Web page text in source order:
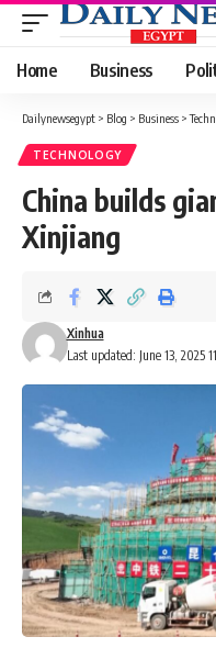
Home Business
Dailynewsegypt > Blog > Business >
TECHNOLOGY
China builds
Xinjiang
Last updated: June 13, 2025
Xinhua